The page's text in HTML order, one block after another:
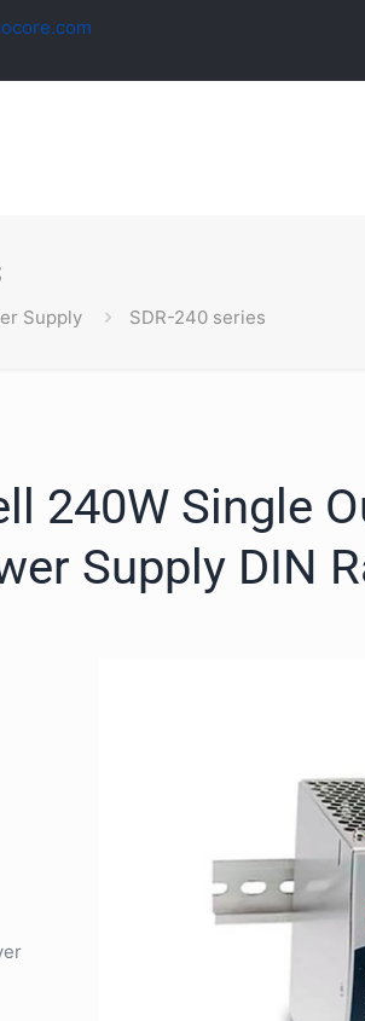
Supply SDR-240 series
240W Single
Supply DIN